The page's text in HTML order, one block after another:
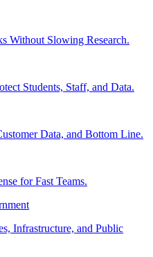
Without Slowing Research.
Students, Staff, and Data.
Data, and Bottom Line.
for Fast Teams.
Infrastructure, and Public